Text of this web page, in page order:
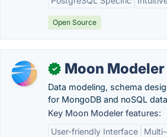
Open Source
✓ Moon Modeler
Data modeling, schema
for MongoDB and noSQL
Key Moon Modeler features:
User-friendly Interface